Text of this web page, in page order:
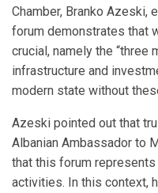
Chamber, Branko Azeski,
forum demonstrates that
crucial, namely the “three
infrastructure and
modern state without
Azeski pointed out that
Albanian Ambassador to
that this forum
activities. In this context,